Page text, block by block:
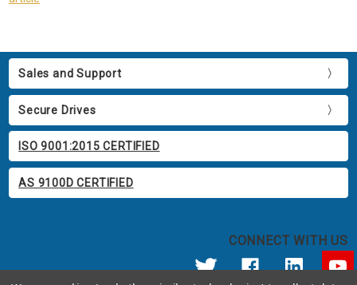
Sales and Support
Secure Drives
ISO 9001:2015 CERTIFIED
AS 9100D CERTIFIED
CONNECT WITH US